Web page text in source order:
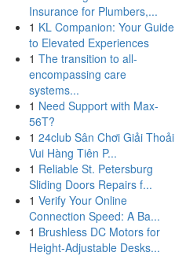
Insurance for Plumbers,...
1 KL Companion: Your Guide
to Elevated Experiences
1 The transition to all-
encompassing care
systems...
1 Need Support with Max-
56T?
1 24club Sân Chơi Giải Thoải
Vui Hàng Tiên P...
1 Reliable St. Petersburg
Sliding Doors Repairs f...
1 Verify Your Online
Connection Speed: A Ba...
1 Brushless DC Motors for
Height-Adjustable Desks...